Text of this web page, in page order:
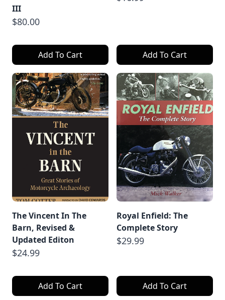
III
$80.00
Add To Cart Add To Cart
The Vincent In The
Barn, Revised &
Updated Editon
$24.99
Add To Cart
Royal Enfield: The
Complete Story
$29.99
Add To Cart